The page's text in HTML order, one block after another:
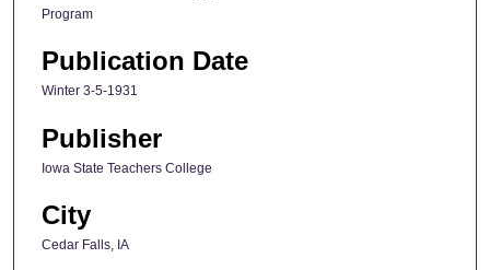
Program
Publication Date
Winter 3-5-1931
Publisher
Iowa State Teachers College
City
Cedar Falls, IA